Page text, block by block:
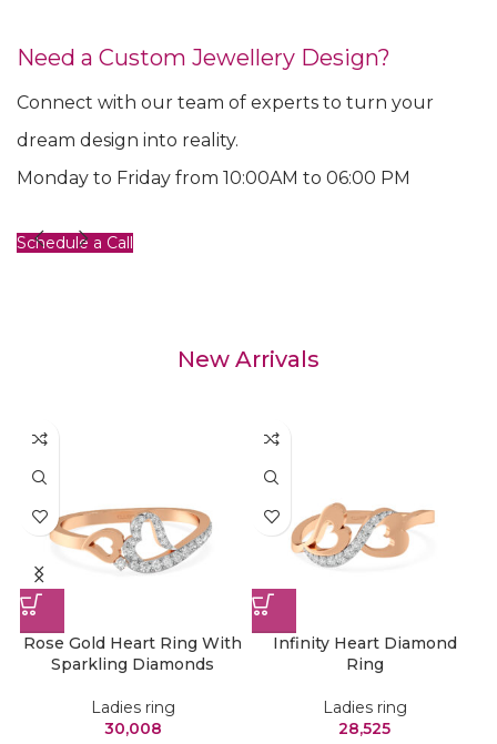
Need a Custom Jewellery Design?
Connect with our team of experts to turn your
dream design into reality.
Monday to Friday from 10:00AM to 06:00 PM
Schedule a Call
New Arrivals
Rose Gold Heart Ring With
Sparkling Diamonds
Ladies ring
30,008
Infinity Heart Diamond
Ring
Ladies ring
28,525